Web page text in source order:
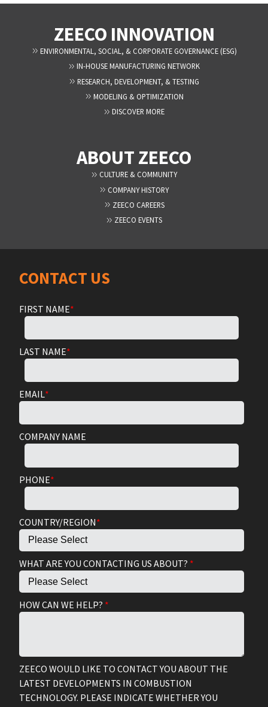
ZEECO INNOVATION
ENVIRONMENTAL, SOCIAL, & CORPORATE GOVERNANCE (ESG)
IN-HOUSE MANUFACTURING NETWORK
RESEARCH, DEVELOPMENT, & TESTING
MODELING & OPTIMIZATION
DISCOVER MORE
ABOUT ZEECO
CULTURE & COMMUNITY
COMPANY HISTORY
ZEECO CAREERS
ZEECO EVENTS
CONTACT US
FIRST NAME*
LAST NAME*
EMAIL*
COMPANY NAME
PHONE*
COUNTRY/REGION*
WHAT ARE YOU CONTACTING US ABOUT? *
HOW CAN WE HELP? *
ZEECO WOULD LIKE TO CONTACT YOU ABOUT THE
LATEST DEVELOPMENTS IN COMBUSTION
TECHNOLOGY. PLEASE INDICATE WHETHER YOU